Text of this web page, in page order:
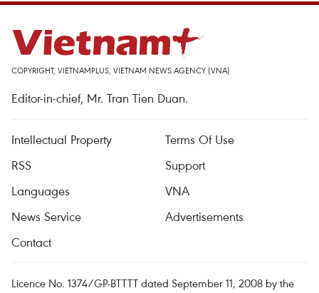
COPYRIGHT, VIETNAMPLUS, VIETNAM NEWS AGENCY (VNA)
Editor-in-chief, Mr. Tran Tien Duan.
Intellectual Property
Terms Of Use
RSS
Support
Languages
VNA
News Service
Advertisements
Contact
Licence No. 1374/GP-BTTTT dated September 11, 2008 by the